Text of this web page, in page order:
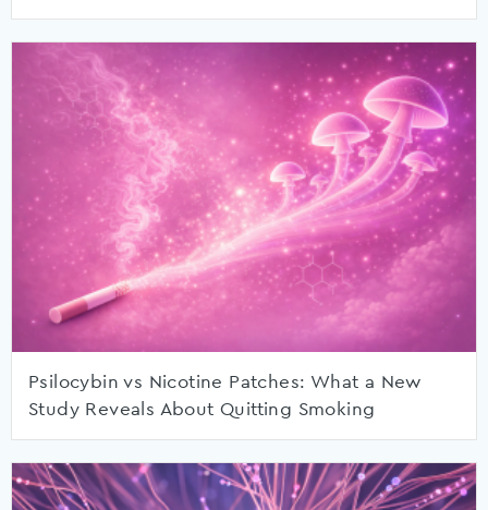
Psilocybin vs Nicotine Patches: What a New
Study Reveals About Quitting Smoking